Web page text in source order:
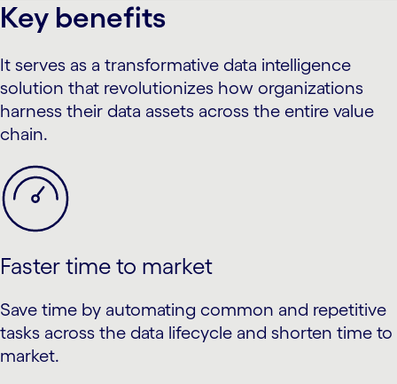
Key benefits
It serves as a transformative data intelligence
solution that revolutionizes how organizations
harness their data assets across the entire value
chain.
Faster time to market
Save time by automating common and repetitive
tasks across the data lifecycle and shorten time to
market.